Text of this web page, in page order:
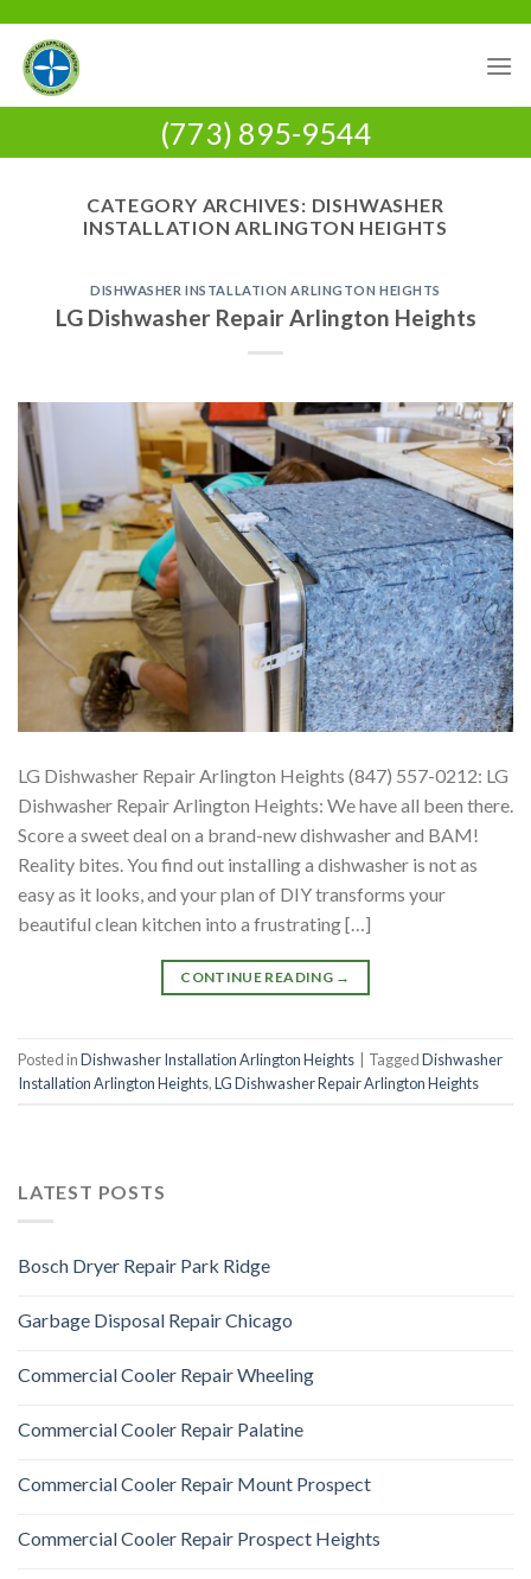
content
(773) 895-9544
CATEGORY ARCHIVES: DISHWASHER
INSTALLATION ARLINGTON HEIGHTS
DISHWASHER INSTALLATION ARLINGTON HEIGHTS
LG Dishwasher Repair Arlington Heights
LG Dishwasher Repair Arlington Heights (847) 557-0212: LG
Dishwasher Repair Arlington Heights: We have all been there.
Score a sweet deal on a brand-new dishwasher and BAM!
Reality bites. You find out installing a dishwasher is not as
easy as it looks, and your plan of DIY transforms your
beautiful clean kitchen into a frustrating […]
CONTINUE READING →
Posted inDishwasher Installation Arlington Heights TaggedDishwasher
Installation Arlington Heights,LG Dishwasher Repair Arlington Heights
LATEST POSTS
Bosch Dryer Repair Park Ridge
Garbage Disposal Repair Chicago
Commercial Cooler Repair Wheeling
Commercial Cooler Repair Palatine
Commercial Cooler Repair Mount Prospect
Commercial Cooler Repair Prospect Heights